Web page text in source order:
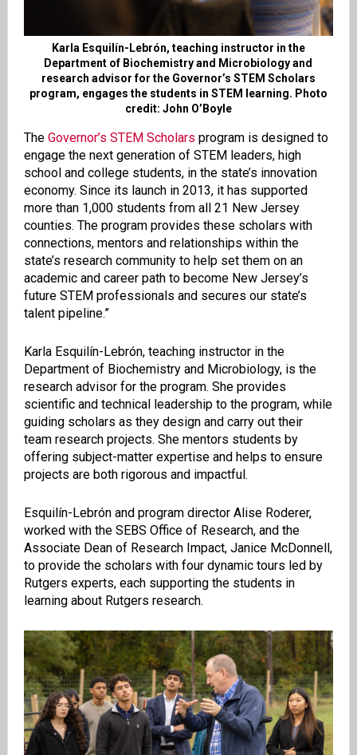
Karla Esquilín-Lebrón, teaching instructor in the
Department of Biochemistry and Microbiology and
research advisor for the Governor’s STEM Scholars
program, engages the students in STEM learning. Photo
credit: John O’Boyle
The Governor’s STEM Scholars program is designed to
engage the next generation of STEM leaders, high
school and college students, in the state’s innovation
economy. Since its launch in 2013, it has supported
more than 1,000 students from all 21 New Jersey
counties. The program provides these scholars with
connections, mentors and relationships within the
state’s research community to help set them on an
academic and career path to become New Jersey’s
future STEM professionals and secures our state’s
talent pipeline.”
Karla Esquilín-Lebrón, teaching instructor in the
Department of Biochemistry and Microbiology, is the
research advisor for the program. She provides
scientific and technical leadership to the program, while
guiding scholars as they design and carry out their
team research projects. She mentors students by
offering subject-matter expertise and helps to ensure
projects are both rigorous and impactful.
Esquilín-Lebrón and program director Alise Roderer,
worked with the SEBS Office of Research, and the
Associate Dean of Research Impact, Janice McDonnell,
to provide the scholars with four dynamic tours led by
Rutgers experts, each supporting the students in
learning about Rutgers research.